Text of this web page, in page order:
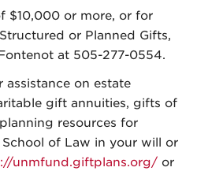
$10,000 or more, or for
or Planned Gifts,
at 505-277-0554.
assistance on estate
gift annuities, gifts of
resources for
of Law in your will or
unmfund.giftplans.org/ or